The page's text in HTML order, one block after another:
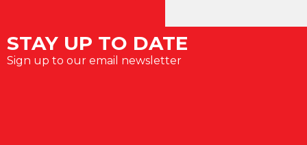
STAY UP TO DATE
Sign up to our email newsletter